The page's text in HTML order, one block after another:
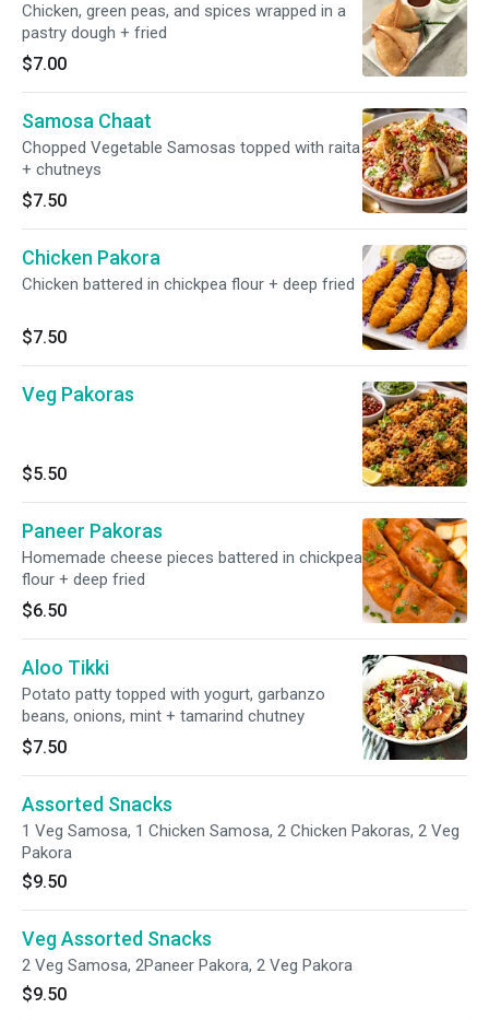
Chicken, green peas, and spices wrapped in a
pastry dough + fried
$7.00
Samosa Chaat
Chopped Vegetable Samosas topped with raita
+ chutneys
$7.50
Chicken Pakora
Chicken battered in chickpea flour + deep fried
$7.50
Veg Pakoras
$5.50
Paneer Pakoras
Homemade cheese pieces battered in chickpea
flour + deep fried
$6.50
Aloo Tikki
Potato patty topped with yogurt, garbanzo
beans, onions, mint + tamarind chutney
$7.50
Assorted Snacks
1 Veg Samosa, 1 Chicken Samosa, 2 Chicken Pakoras, 2 Veg
Pakora
$9.50
Veg Assorted Snacks
2 Veg Samosa, 2Paneer Pakora, 2 Veg Pakora
$9.50